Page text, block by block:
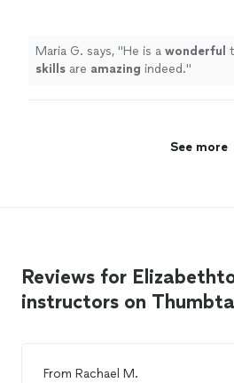
Maria G. says, "He is a wonderful
skills are amazing indeed."
See more
Reviews for
instructors on
From Rachael M.